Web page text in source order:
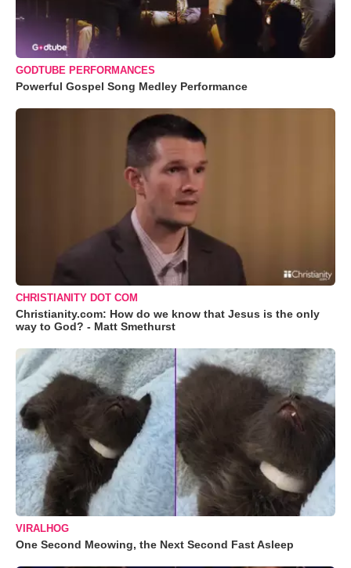
GODTUBE PERFORMANCES
Powerful Gospel Song Medley Performance
CHRISTIANITY DOT COM
Christianity.com: How do we know that Jesus is the only
way to God? - Matt Smethurst
VIRALHOG
One Second Meowing, the Next Second Fast Asleep